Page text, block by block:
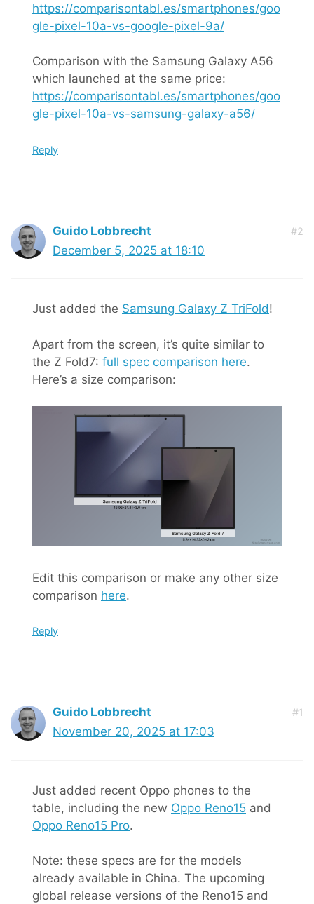
https://comparisontabl.es/smartphones/goo
gle-pixel-10a-vs-google-pixel-9a/
Comparison with the Samsung Galaxy A56
which launched at the same price:
https://comparisontabl.es/smartphones/goo
gle-pixel-10a-vs-samsung-galaxy-a56/
Reply
Guido Lobbrecht #2
December 5, 2025 at 18:10
Just added the Samsung Galaxy Z TriFold!
Apart from the screen, it’s quite similar to
the Z Fold7: full spec comparison here.
Here’s a size comparison:
Edit this comparison or make any other size
comparison here.
Reply
Guido Lobbrecht #1
November 20, 2025 at 17:03
Just added recent Oppo phones to the
table, including the new Oppo Reno15 and
Oppo Reno15 Pro.
Note: these specs are for the models
already available in China. The upcoming
global release versions of the Reno15 and